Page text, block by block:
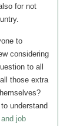
for not
to
considering
to all
those extra
understand
job